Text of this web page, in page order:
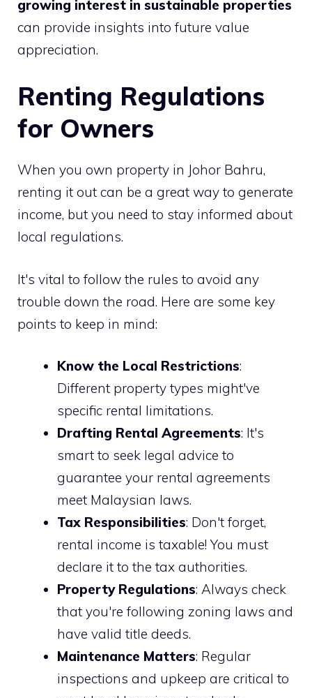
growing interest in sustainable properties
can provide insights into future value
appreciation.
Renting Regulations
for Owners
When you own property in Johor Bahru,
renting it out can be a great way to generate
income, but you need to stay informed about
local regulations.
It's vital to follow the rules to avoid any
trouble down the road. Here are some key
points to keep in mind:
Know the Local Restrictions:
Different property types might've
specific rental limitations.
Drafting Rental Agreements: It's
smart to seek legal advice to
guarantee your rental agreements
meet Malaysian laws.
Tax Responsibilities: Don't forget,
rental income is taxable! You must
declare it to the tax authorities.
Property Regulations: Always check
that you're following zoning laws and
have valid title deeds.
Maintenance Matters: Regular
inspections and upkeep are critical to